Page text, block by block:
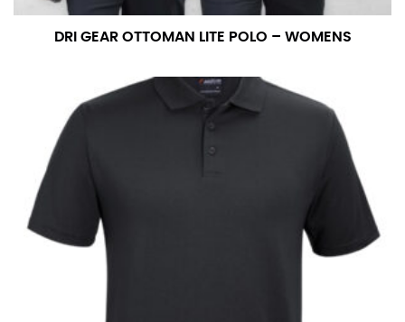
DRI GEAR OTTOMAN LITE POLO – WOMENS